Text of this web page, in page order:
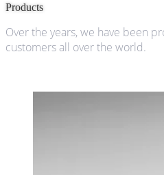
Products
Over the years, we have been
customers all over the world.